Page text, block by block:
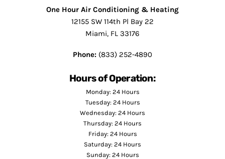
One Hour Air Conditioning & Heating
12155 SW 114th Pl Bay 22
Miami, FL 33176
Phone: (833) 252-4890
Hours of Operation:
Monday: 24 Hours
Tuesday: 24 Hours
Wednesday: 24 Hours
Thursday: 24 Hours
Friday: 24 Hours
Saturday: 24 Hours
Sunday: 24 Hours